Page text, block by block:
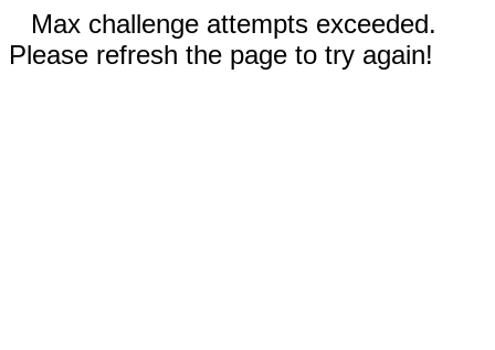
Max challenge attempts exceeded.
Please refresh the page to try again!